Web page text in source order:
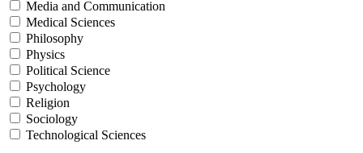
Media and Communication
Medical Sciences
Philosophy
Physics
Political Science
Psychology
Religion
Sociology
Technological Sciences